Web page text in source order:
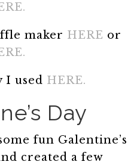
maker HERE or
I used HERE.
Day
fun Galentine’s
created a few